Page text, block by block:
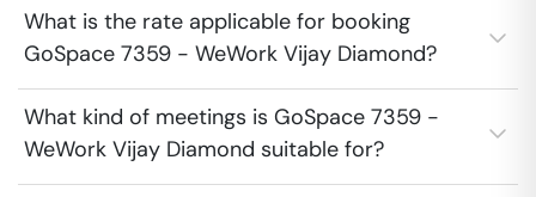
What is the rate applicable for booking
GoSpace 7359 - WeWork Vijay Diamond?
What kind of meetings is GoSpace 7359 -
WeWork Vijay Diamond suitable for?